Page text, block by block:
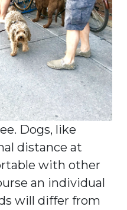
Dogs, like
distance at
with other
an individual
will differ from